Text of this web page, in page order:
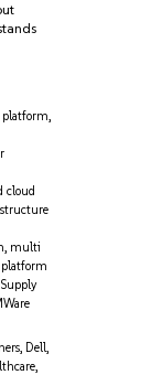
platform,
cloud
, multi
platform
, Dell,
,